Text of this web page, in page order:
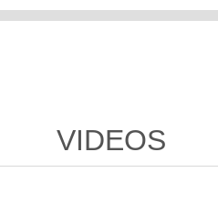
VIDEOS